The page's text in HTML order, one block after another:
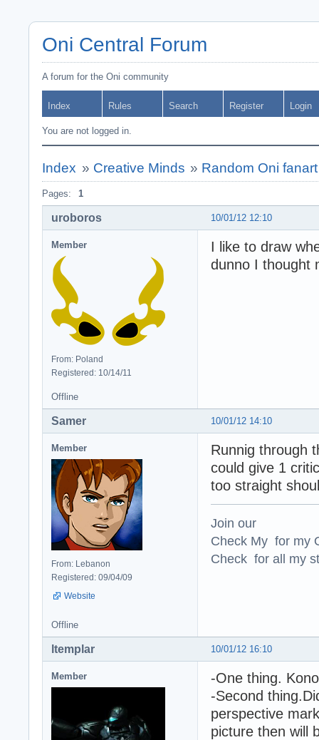
Oni Central Forum
A forum for the Oni community
Index Rules Search Register Login
You are not logged in.
Index » Creative Minds » Random Oni
Pages: 1
10/01/12 12:10
uroboros
Member
From: Poland
Registered: 10/14/11
I like to draw
dunno I thought
Offline
10/01/12 14:10
Samer
Member
From: Lebanon
Registered: 09/04/09
Website
Runnig through
could give 1
too straight
Join our
Check My for my
Check for all my
Offline
10/01/12 16:10
ltemplar
Member
-One thing.
-Second
perspective
picture then will